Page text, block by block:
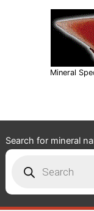
Mineral
Search for mineral
search